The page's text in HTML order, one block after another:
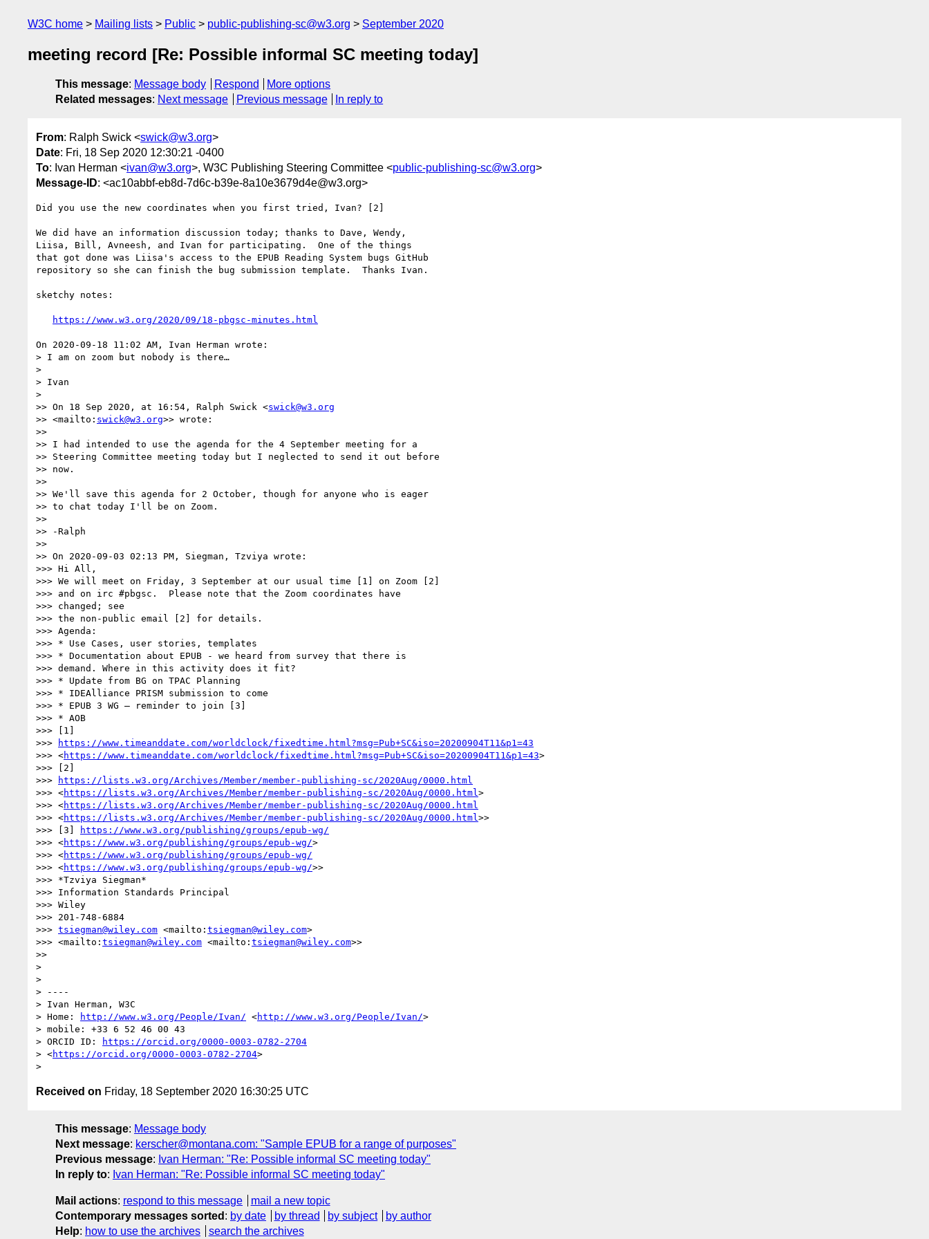
W3C home Mailing lists Public public-publishing-sc@w3.org September 2020
meeting record [Re: Possible informal SC meeting today]
This message: Message body Respond
More options
Related messages: Next message Previous message In reply to
From: Ralph Swick <swick@w3.org>
Date: Fri, 18 Sep 2020 12:30:21 -0400
To: Ivan Herman <ivan@w3.org>, W3C Publishing Steering Committee <public-publishing-sc@w3.org>
Message-ID: <ac10abbf-eb8d-7d6c-b39e-8a10e3679d4e@w3.org>
Did you use the new coordinates when you first tried, Ivan? [2]
We did have an information discussion today; thanks to Dave, Wendy,
Liisa, Bill, Avneesh, and Ivan for participating.  One of the things
that got done was Liisa's access to the EPUB Reading System bugs GitHub
repository so she can finish the bug submission template.  Thanks Ivan.
sketchy notes:
https://www.w3.org/2020/09/18-pbgsc-minutes.html
On 2020-09-18 11:02 AM, Ivan Herman wrote:
> I am on zoom but nobody is there…
>
> Ivan
>
>> On 18 Sep 2020, at 16:54, Ralph Swick <swick@w3.org
>> <mailto: swick@w3.org>> wrote:
>>
>> I had intended to use the agenda for the 4 September meeting for a
>> Steering Committee meeting today but I neglected to send it out before
>> now.
>>
>> We'll save this agenda for 2 October, though for anyone who is eager
>> to chat today I'll be on Zoom.
>>
>> -Ralph
>>
>> On 2020-09-03 02:13 PM, Siegman, Tzviya wrote:
>>> Hi All,
>>> We will meet on Friday, 3 September at our usual time [1] on Zoom [2]
>>> and on irc #pbgsc.  Please note that the Zoom coordinates have
>>> changed; see
>>> the non-public email [2] for details.
>>> Agenda:
>>> * Use Cases, user stories, templates
>>> * Documentation about EPUB - we heard from survey that there is
>>> demand. Where in this activity does it fit?
>>> * Update from BG on TPAC Planning
>>> * IDEAlliance PRISM submission to come
>>> * EPUB 3 WG – reminder to join [3]
>>> * AOB
>>> [1]
>>>
https://www.timeanddate.com/worldclock/fixedtime.html?msg=Pub+SC&iso=20200904T11&p1=43
>>> <https://www.timeanddate.com/worldclock/fixedtime.html?msg=Pub+SC&iso=20200904T11&p1=43>
>>> [2]
>>>
https://lists.w3.org/Archives/Member/member-publishing-sc/2020Aug/0000.html
>>> <https://lists.w3.org/Archives/Member/member-publishing-sc/2020Aug/0000.html >
>>> <https://lists.w3.org/Archives/Member/member-publishing-sc/2020Aug/0000.html
>>> <https://lists.w3.org/Archives/Member/member-publishing-sc/2020Aug/0000.html >>
>>> [3]
https://www.w3.org/publishing/groups/epub-wg/
>>> <https://www.w3.org/publishing/groups/epub-wg/>
>>> <https://www.w3.org/publishing/groups/epub-wg/
>>> <https://www.w3.org/publishing/groups/epub-wg/>>
>>> *Tzviya Siegman*
>>> Information Standards Principal
>>> Wiley
>>> 201-748-6884
>>> tsiegman@wiley.com <mailto: tsiegman@wiley.com>
>>> <mailto: tsiegman@wiley.com <mailto: tsiegman@wiley.com>>
>>
>
>
> ----
> Ivan Herman, W3C
> Home:
http://www.w3.org/People/Ivan/ <http://www.w3.org/People/Ivan/>
> mobile: +33 6 52 46 00 43
> ORCID ID:
https://orcid.org/0000-0003-0782-2704
> <https://orcid.org/0000-0003-0782-2704>
Received on Friday, 18 September 2020 16:30:25 UTC
This message: Message body
Next message: kerscher@montana.com: "Sample EPUB for a range of purposes"
Previous message: Ivan Herman: "Re: Possible informal SC meeting today"
In reply to: Ivan Herman: "Re: Possible informal SC meeting today"
Mail actions: respond to this message
mail a new topic
Contemporary messages sorted : by date by thread by subject
by author
Help: how to use the archives search the archives